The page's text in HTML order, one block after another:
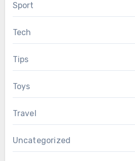
Sport
Tech
Tips
Toys
Travel
Uncategorized